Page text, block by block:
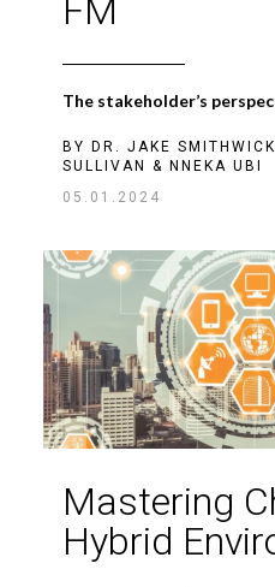
FM
The stakeholder’s
BY DR. JAKE SMITHWICK
SULLIVAN
& NNEKA UBI
05.01.2024
Mastering
Hybrid